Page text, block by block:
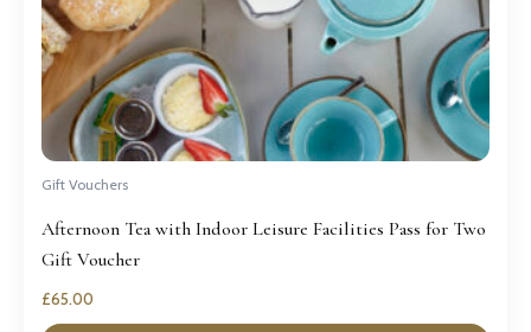
Gift Vouchers
Afternoon Tea with Indoor Leisure Facilities Pass for Two
Gift Voucher
£65.00